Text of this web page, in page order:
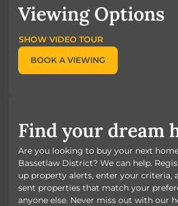
Viewing Options
SHOW VIDEO TOUR
BOOK A VIEWING
Find your dream
Are you looking to buy your next
Bassetlaw District? We can help.
up property alerts, enter your criteria,
sent properties that match your
anyone else. Never miss out with our